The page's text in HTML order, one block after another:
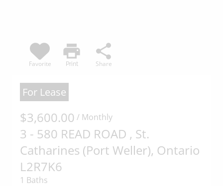
Favorite
print
Print
share
Share
For Lease
$3,600.00 / Monthly
3 - 580 READ ROAD , St.
Catharines (Port Weller), Ontario
L2R7K6
1 Baths
commercial use, "screen scraping",
"database scraping", and any other
the pages produced by or
displayed on this website.